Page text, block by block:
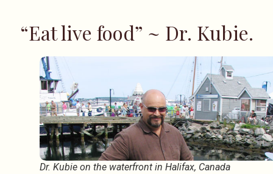
“Eat live food” ~ Dr. Kubie.
Dr. Kubie on the waterfront in Halifax, Canada